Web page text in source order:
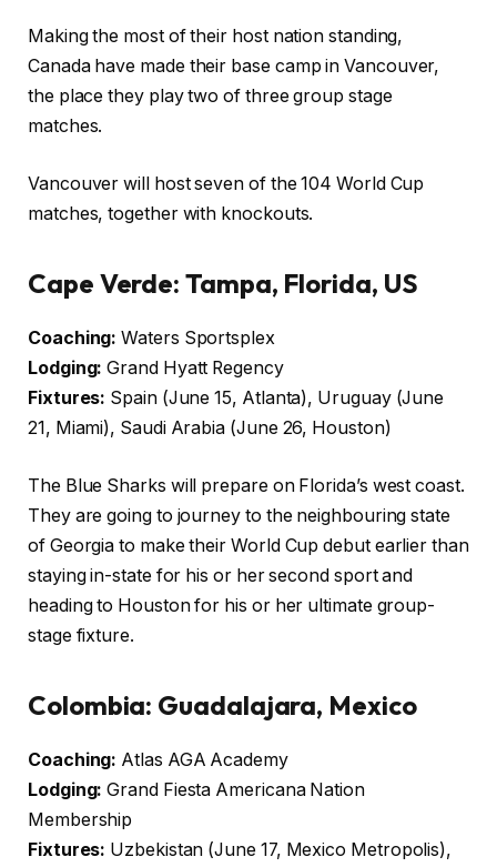
Making the most of their host nation standing,
Canada have made their base camp in Vancouver,
the place they play two of three group stage
matches.
Vancouver will host seven of the 104 World Cup
matches, together with knockouts.
Cape Verde: Tampa, Florida, US
Coaching: Waters Sportsplex
Lodging: Grand Hyatt Regency
Fixtures: Spain (June 15, Atlanta), Uruguay (June
21, Miami), Saudi Arabia (June 26, Houston)
The Blue Sharks will prepare on Florida’s west coast.
They are going to journey to the neighbouring state
of Georgia to make their World Cup debut earlier than
staying in-state for his or her second sport and
heading to Houston for his or her ultimate group-
stage fixture.
Colombia: Guadalajara, Mexico
Coaching: Atlas AGA Academy
Lodging: Grand Fiesta Americana Nation
Membership
Fixtures: Uzbekistan (June 17, Mexico Metropolis),